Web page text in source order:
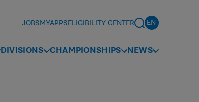
JOBSMYAPPSELIGIBILITY CENTER
DIVISIONS CHAMPIONSHIPS NEWS